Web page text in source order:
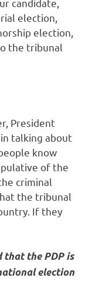
candidate,
election,
election,
the tribunal
President
talking about
know
of the
criminal
the tribunal
If they
that the PDP is
election